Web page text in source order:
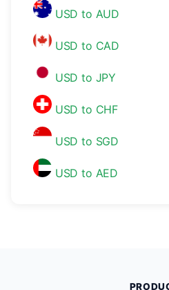
USD to AUD
USD to CAD
USD to JPY
USD to CHF
USD to SGD
USD to AED